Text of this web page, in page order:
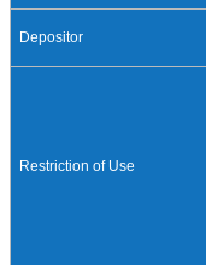
Depositor
Restriction of Use